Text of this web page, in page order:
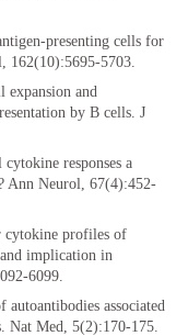
presenting cells for
162(10):5695-5703.
and
by B cells. J
responses a
Ann Neurol, 67(4):452-
cytokine profiles of
implication in
6099.
associated
Nat Med, 5(2):170-175.